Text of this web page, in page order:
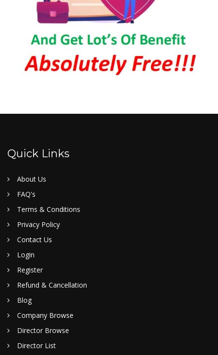
Quick Links
About Us
FAQ's
Terms & Conditions
Privacy Policy
Contact Us
Login
Register
Refund & Cancellation
Blog
Company Browse
Director Browse
Director List